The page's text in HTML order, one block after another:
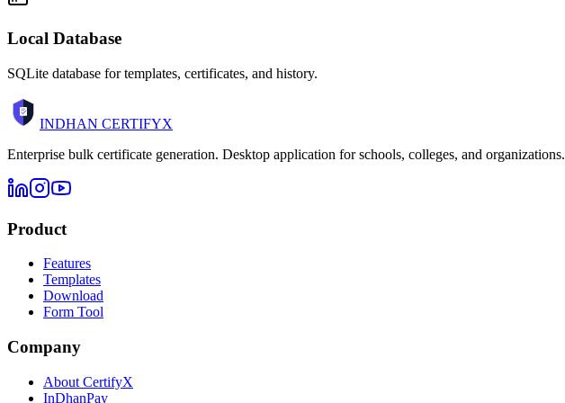
Local Database
SQLite database for templates, certificates, and history.
INDHAN CERTIFYX
Enterprise bulk certificate generation. Desktop application for schools, colleges, and organizations.
Product
Features
Templates
Download
Form Tool
Company
About CertifyX
InDhanPay